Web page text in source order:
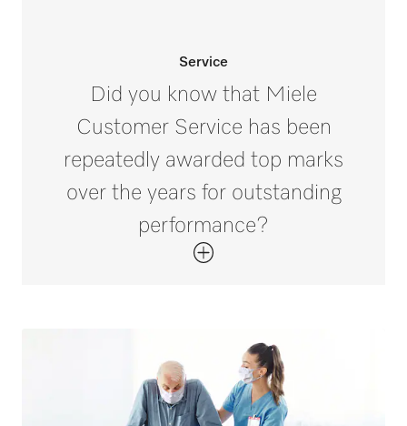
Service
Did you know that Miele
Customer Service has been
repeatedly awarded top marks
over the years for outstanding
performance?